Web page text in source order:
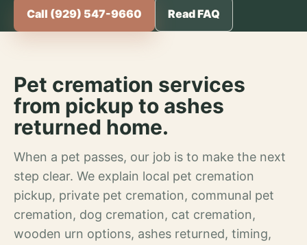
Call (929) 547-9660 Read FAQ
Pet cremation services
from pickup to ashes
returned home.
When a pet passes, our job is to make the next
step clear. We explain local pet cremation
pickup, private pet cremation, communal pet
cremation, dog cremation, cat cremation,
wooden urn options, ashes returned, timing,